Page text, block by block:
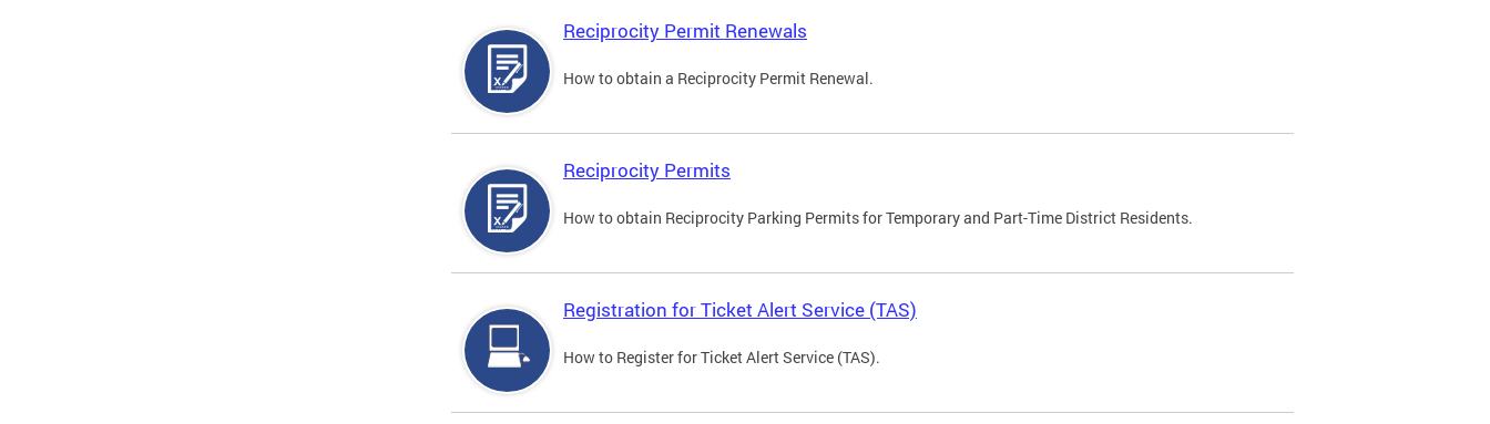
Reciprocity Permit Renewals
How to obtain a Reciprocity Permit Renewal.
Reciprocity Permits
How to obtain Reciprocity Parking Permits for Temporary and Part-Time District Residents.
Registration for Ticket Alert Service (TAS)
How to Register for Ticket Alert Service (TAS).